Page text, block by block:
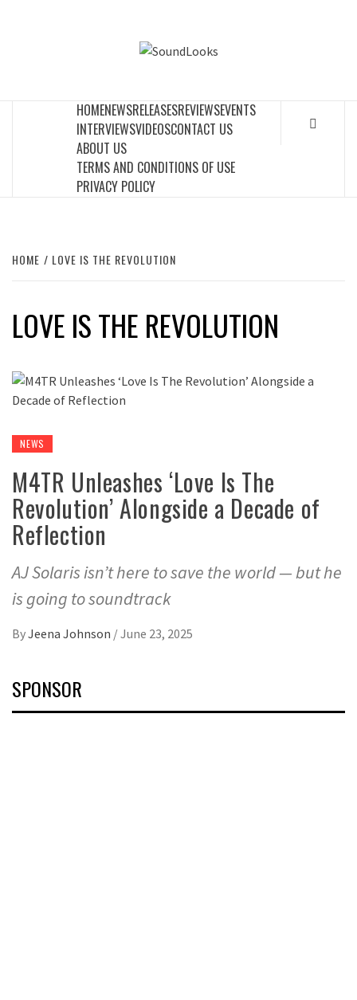
HOMENEWSRELEASESREVIEWSEVENTS
INTERVIEWSVIDEOSCONTACT US
ABOUT US
TERMS AND CONDITIONS OF USE
PRIVACY POLICY
HOME LOVE IS THE REVOLUTION
LOVE IS THE REVOLUTION
NEWS
M4TR Unleashes ‘Love Is The
Revolution’ Alongside a Decade of
Reflection
AJ Solaris isn’t here to save the world — but he
is going to soundtrack
ByJeena Johnson /June 23, 2025
SPONSOR